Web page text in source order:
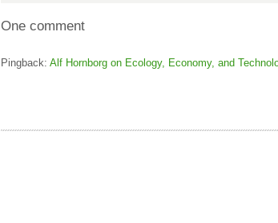
One comment
Pingback: Alf Hornborg on Ecology, Economy, and